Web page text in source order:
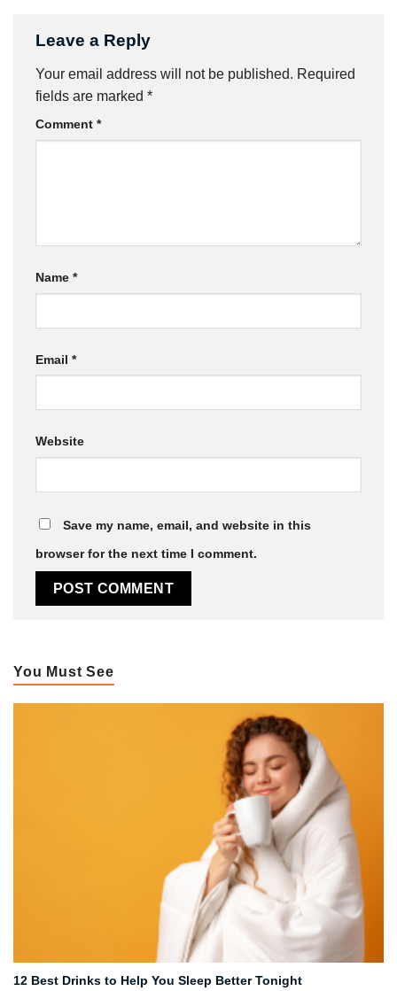
Leave a Reply
Your email address will not be published. Required
fields are marked *
Comment *
Name *
Email *
Website
Save my name, email, and website in this
browser for the next time I comment.
You Must See
12 Best Drinks to Help You Sleep Better Tonight